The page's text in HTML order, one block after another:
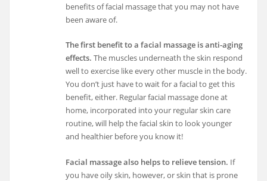
benefits of facial massage that you may not have
been aware of.
The first benefit to a facial massage is anti-aging
effects. The muscles underneath the skin respond
well to exercise like every other muscle in the body.
You don’t just have to wait for a facial to get this
benefit, either. Regular facial massage done at
home, incorporated into your regular skin care
routine, will help the facial skin to look younger
and healthier before you know it!
Facial massage also helps to relieve tension. If
you have oily skin, however, or skin that is prone